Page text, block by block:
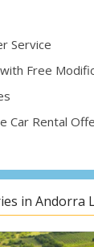
Service
Free
Car Rental
in Andorra